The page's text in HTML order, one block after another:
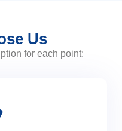
Us
for each point: